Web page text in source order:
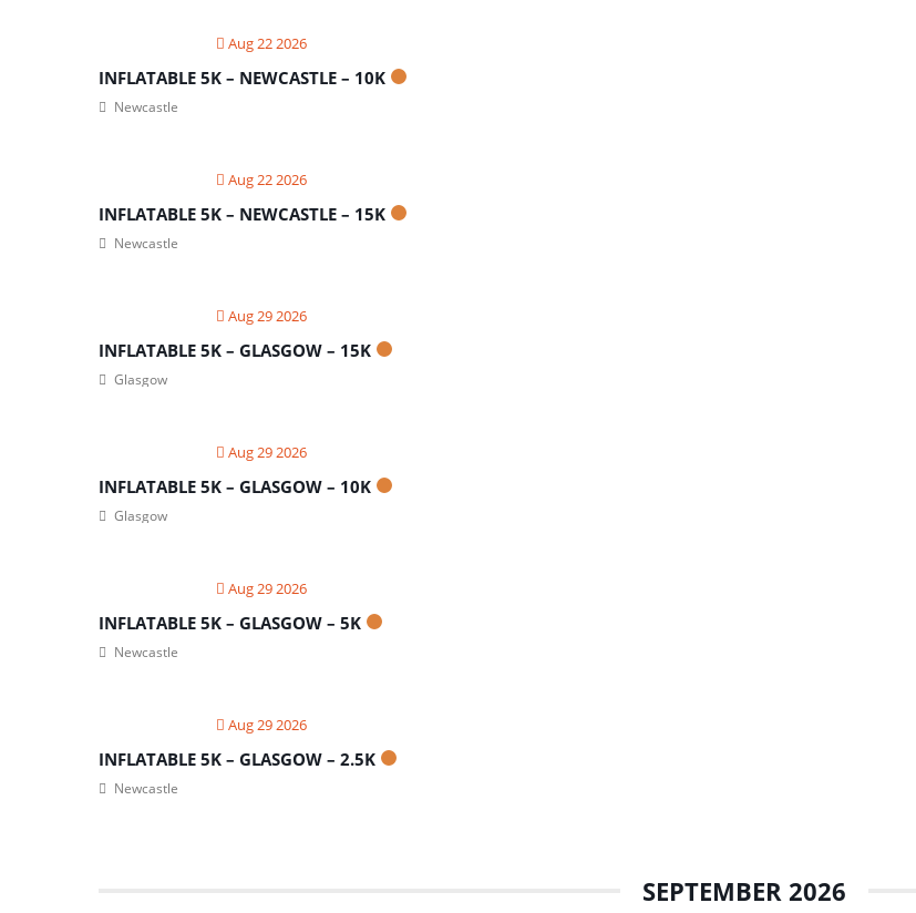
Aug 22 2026
INFLATABLE 5K – NEWCASTLE – 10K
Newcastle
Aug 22 2026
INFLATABLE 5K – NEWCASTLE – 15K
Newcastle
Aug 29 2026
INFLATABLE 5K – GLASGOW – 15K
Glasgow
Aug 29 2026
INFLATABLE 5K – GLASGOW – 10K
Glasgow
Aug 29 2026
INFLATABLE 5K – GLASGOW – 5K
Newcastle
Aug 29 2026
INFLATABLE 5K – GLASGOW – 2.5K
Newcastle
SEPTEMBER 2026